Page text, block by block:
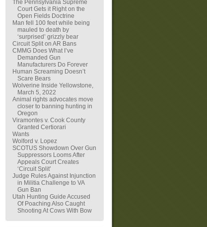
The Pennsylvania Supreme
Court Gets it Right on the
Open Fields Doctrine
Man fell 100 feet while being
mauled to death by
‘surprised’ grizzly bear
Circuit Split on AR Bans
CMMG Does What I’ve
Demanded Gun
Manufacturers Do Forever
Human Screaming Doesn’t
Scare Bears
Wolverine Inside Yellowstone,
March 5, 2022
Animal rights advocates move
closer to banning hunting in
Oregon
Viramontes v. Cook County
Granted Certiorari
Wants
Wolford v. Lopez
SCOTUS Showdown Over Gun
Suppressors Looms After
Appeals Court Creates
‘Circuit Split’
Judge Rules Against Injunction
in Militia Challenge to VA
Gun Ban
Utah Hunting Guide Accused
Of Poaching Also Caught
Shooting At Cows With Bow